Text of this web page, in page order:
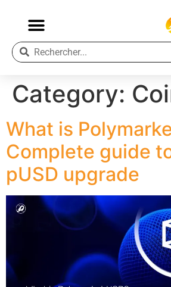
Category:
What is
Complete guide
pUSD upgrade